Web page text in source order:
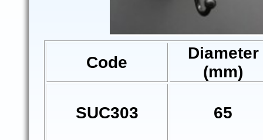
Code
Diameter
(mm)
SUC303 65